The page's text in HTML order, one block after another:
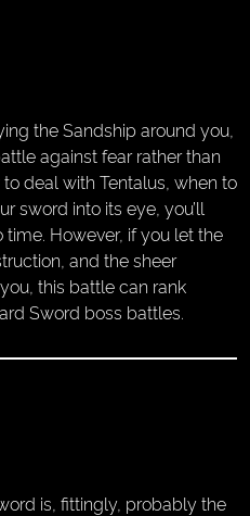
the Sandship around you,
against fear rather than
deal with Tentalus, when to
sword into its eye, you’ll
However, if you let the
and the sheer
this battle can rank
Sword boss battles.
is, fittingly, probably the